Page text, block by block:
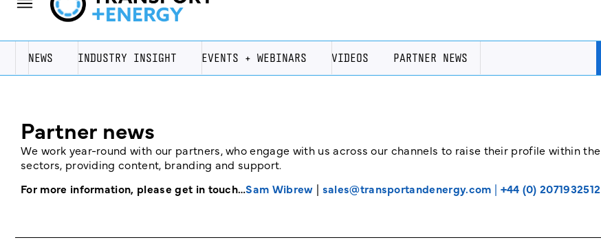
NEWS INDUSTRY INSIGHT EVENTS + WEBINARS VIDEOS PARTNER NEWS
Partner news
We work year-round with our partners, who engage with us across our channels to raise their profile within the
sectors, providing content, branding and support.
For more information, please get in touch…Sam Wibrew | sales@transportandenergy.com | +44 (0) 2071932512